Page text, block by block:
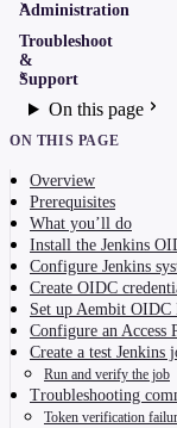
Administration
Troubleshoot
&
Support
On this page
ON THIS PAGE
Overview
Prerequisites
What you’ll do
Install the Jenkins
Configure Jenkins
Create OIDC
Set up Aembit
Configure an Access
Create a test Jenkins
Run and verify the job
Troubleshooting
Token verification